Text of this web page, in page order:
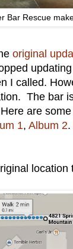
Bar Rescue
original
I called.
The bar
are
1, Album 2.